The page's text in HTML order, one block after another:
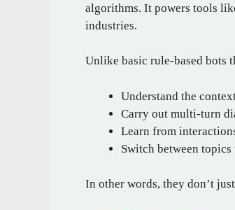
algorithms. It powers tools
industries.
Unlike basic rule-based bots
Understand the
Carry out multi-turn
Learn from
Switch between
In other words, they don’t